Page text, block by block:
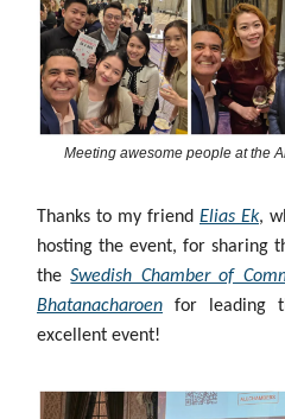
Meeting awesome people at the
Thanks to my friend Elias Ek,
hosting the event, for sharing
theSwedish Chamber of
Bhatanacharoen for leading
excellent event!